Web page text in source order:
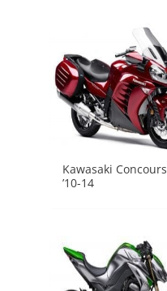
Kawasaki Concours
’10-14